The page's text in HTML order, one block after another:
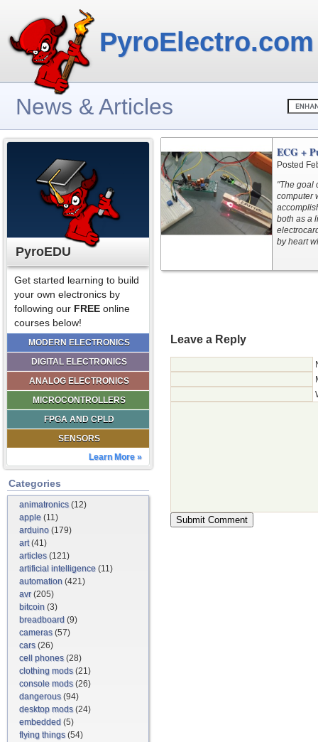
PyroElectro.com
News & Articles
PyroEDU
Get started learning to build
your own electronics by
following our FREE online
courses below!
MODERN ELECTRONICS
DIGITAL ELECTRONICS
ANALOG ELECTRONICS
MICROCONTROLLERS
FPGA AND CPLD
SENSORS
Learn More »
Categories
animatronics(12)
apple (11)
arduino (179)
art(41)
articles(121)
artificial intelligence (11)
automation (421)
avr(205)
bitcoin (3)
breadboard (9)
cameras(57)
cars(26)
cell phones(28)
clothing mods(21)
console mods(26)
dangerous(94)
desktop mods(24)
embedded (5)
flying things(54)
ECG +
Posted
"The goal
computer
both as a
by heart
Leave a Reply